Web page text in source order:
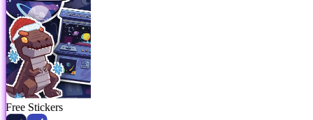
Free Stickers